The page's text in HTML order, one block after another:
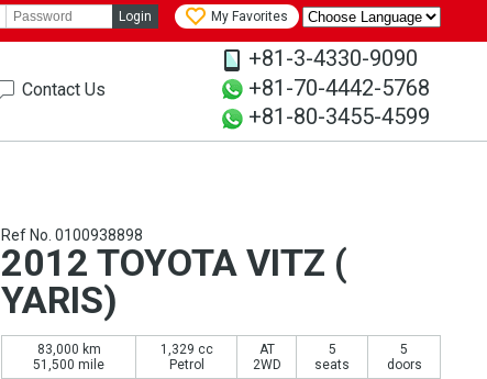
Login My Favorites
Contact Us
+81-3-4330-9090
+81-70-4442-5768
+81-80-3455-4599
Ref No. 0100938898
2012 TOYOTA VITZ (
YARIS)
83,000 km
51,500 mile
1,329 cc
Petrol
AT
2WD
5
seats
5
doors